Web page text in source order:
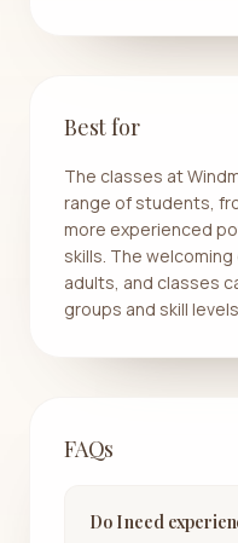
Best for
The classes at
range of students,
more experienced
skills. The
adults, and classes
groups and skill
FAQs
Do I need